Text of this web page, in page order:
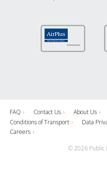
FAQ Contact Us About Us
Conditions of Transport
Data
Careers
© 2026 Public